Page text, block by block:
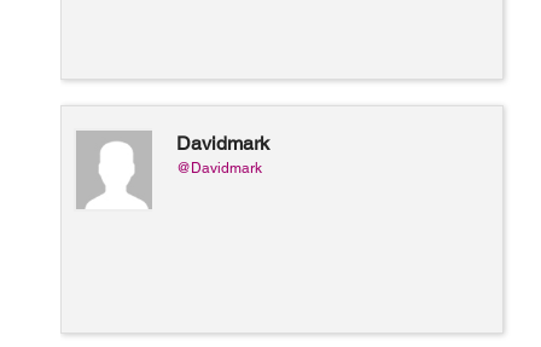
Davidmark
@Davidmark